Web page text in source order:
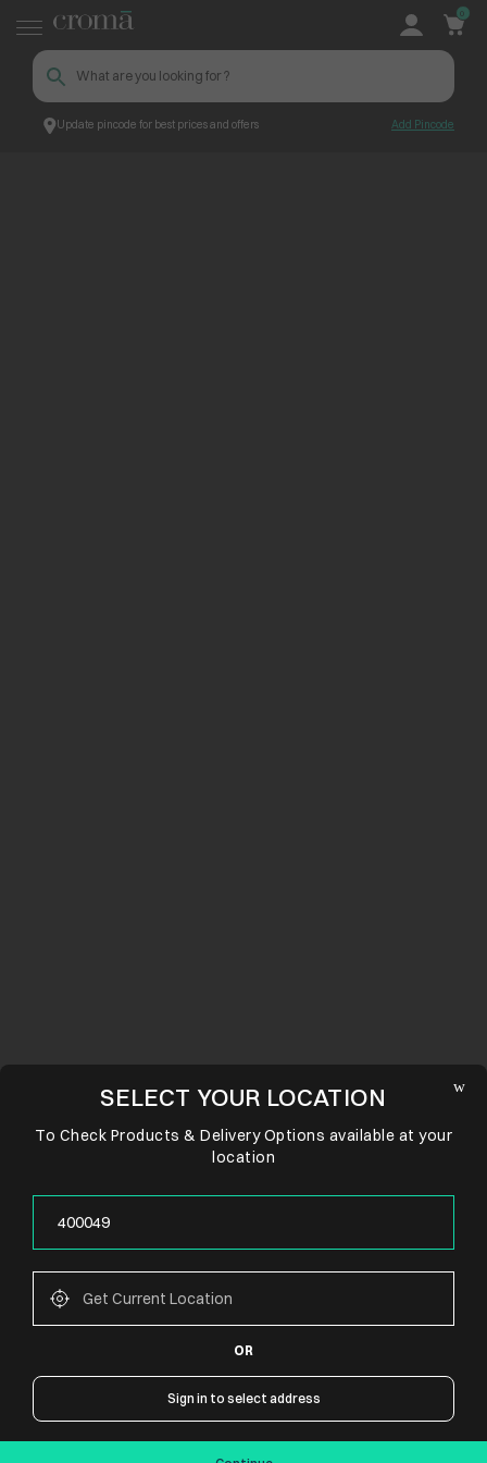
Update pincode for best prices and offers Add Pincode
0
CONNECT WITH US
SELECT YOUR LOCATION
To Check Products & Delivery Options available at your
location
OR
Sign in to select address